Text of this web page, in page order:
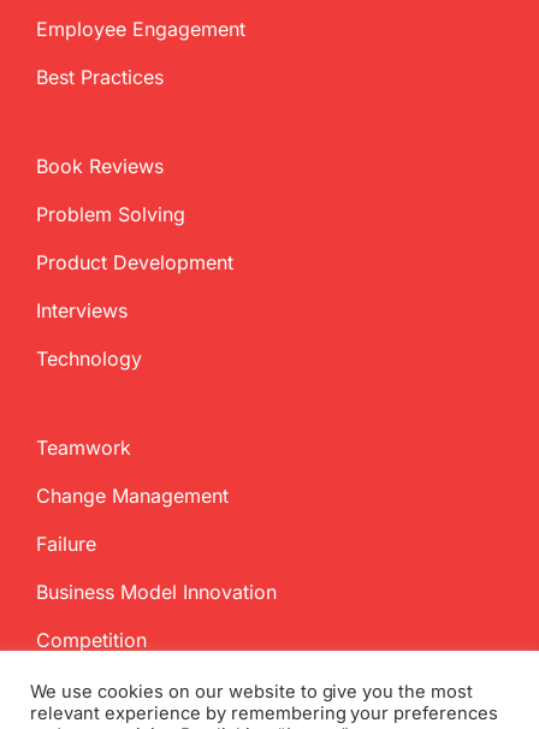
Employee Engagement
Best Practices
Book Reviews
Problem Solving
Product Development
Interviews
Technology
Teamwork
Change Management
Failure
Business Model Innovation
Competition
We use cookies on our website to give you the most
relevant experience by remembering your preferences